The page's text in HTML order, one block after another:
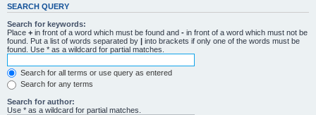
SEARCH QUERY
Search for keywords:
Place + in front of a word which must be found and - in front of a word which must not be
found. Put a list of words separated by | into brackets if only one of the words must be
found. Use * as a wildcard for partial matches.
Search for all terms or use query as entered
Search for any terms
Search for author:
Use * as a wildcard for partial matches.